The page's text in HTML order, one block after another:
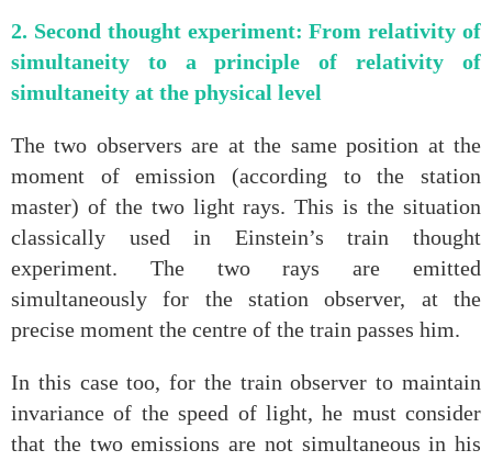
2. Second thought experiment: From relativity of
simultaneity to a principle of relativity of
simultaneity at the physical level
The two observers are at the same position at the
moment of emission (according to the station
master) of the two light rays. This is the situation
classically used in Einstein’s train thought
experiment. The two rays are emitted
simultaneously for the station observer, at the
precise moment the centre of the train passes him.
In this case too, for the train observer to maintain
invariance of the speed of light, he must consider
that the two emissions are not simultaneous in his